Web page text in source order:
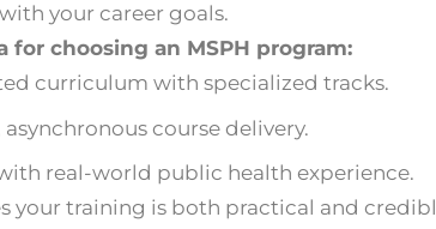
your career goals.
for choosing an MSPH program:
curriculum with specialized tracks.
asynchronous course delivery.
real-world public health experience.
your training is both practical and